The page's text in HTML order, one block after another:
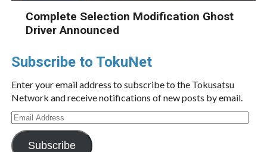
Complete Selection Modification Ghost
Driver Announced
Subscribe to TokuNet
Enter your email address to subscribe to the Tokusatsu
Network and receive notifications of new posts by email.
Email
Address
Subscribe